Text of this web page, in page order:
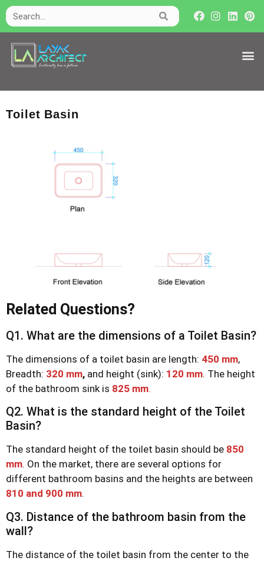
Toilet Basin
Related Questions?
Q1. What are the dimensions of a Toilet Basin?
The dimensions of a toilet basin are length: 450 mm,
Breadth: 320 mm, and height (sink): 120 mm. The height
of the bathroom sink is 825 mm.
Q2. What is the standard height of the Toilet
Basin?
The standard height of the toilet basin should be 850
mm. On the market, there are several options for
different bathroom basins and the heights are between
810 and 900 mm.
Q3. Distance of the bathroom basin from the
wall?
The distance of the toilet basin from the center to the